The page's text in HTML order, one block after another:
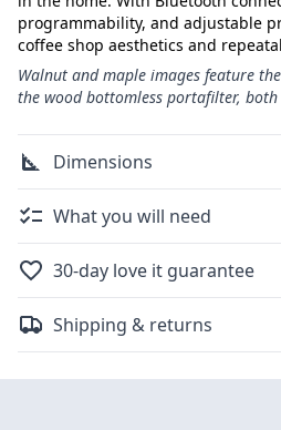
programmability, and adjustable
coffee shop aesthetics and
Walnut and maple images feature
the wood bottomless portafilter,
Dimensions
What you will need
30-day love it guarantee
Shipping & returns